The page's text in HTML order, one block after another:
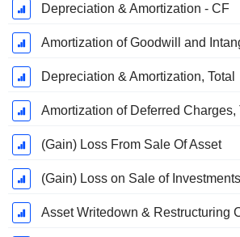
JuneDepreciation & Amortization - CF
Depreciation & Amortization, Total
Amortization of Deferred Charges,
(Gain) Loss From Sale Of Asset
(Gain) Loss on Sale of
Asset Writedown & Restructuring